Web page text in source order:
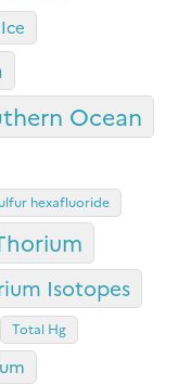
Ocean
hexafluoride
Isotopes
Total Hg